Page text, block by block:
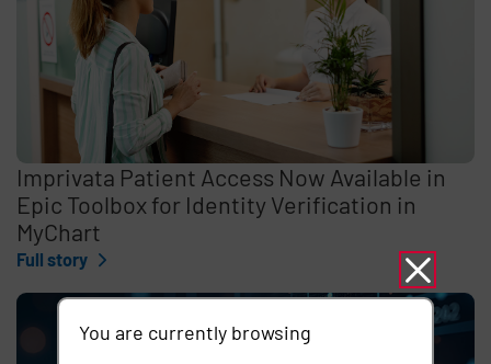
Imprivata Patient Access Now Available in
Epic Toolbox for Identity Verification in
MyChart
Full story
You are currently browsing